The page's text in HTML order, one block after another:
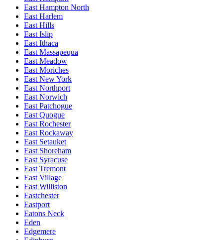
East Hampton North
East Harlem
East Hills
East Islip
East Ithaca
East Massapequa
East Meadow
East Moriches
East New York
East Northport
East Norwich
East Patchogue
East Quogue
East Rochester
East Rockaway
East Setauket
East Shoreham
East Syracuse
East Tremont
East Village
East Williston
Eastchester
Eastport
Eatons Neck
Eden
Edgemere